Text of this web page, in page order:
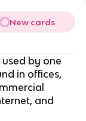
New cards
by one
in offices,
and